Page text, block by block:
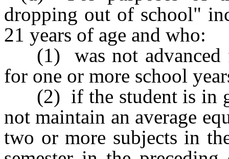
dropping out of school"
21 years of age and who:
(1) was not
for one or more school
(2) if the student is in
not maintain an average
two or more subjects in